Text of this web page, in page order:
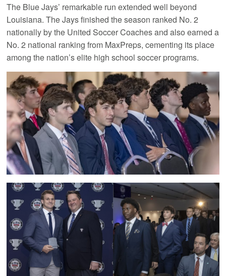
The Blue Jays’ remarkable run extended well beyond
Louisiana. The Jays finished the season ranked No. 2
nationally by the United Soccer Coaches and also earned a
No. 2 national ranking from MaxPreps, cementing its place
among the nation’s elite high school soccer programs.